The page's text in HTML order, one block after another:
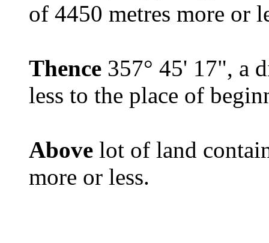
of 4450 metres more or
Thence 357° 45' 17", a
less to the place of
Above lot of land
more or less.